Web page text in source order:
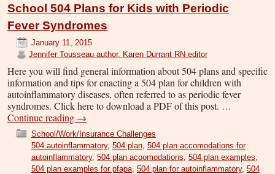
School 504 Plans for Kids with Periodic
Fever Syndromes
January 11, 2015
Jennifer Tousseau author, Karen Durrant RN editor
Here you will find general information about 504 plans and specific
information and tips for enacting a 504 plan for children with
autoinflammatory diseases, often referred to as periodic fever
syndromes. Click here to download a PDF of this post. …
Continue reading →
School/Work/Insurance Challenges
504 autoinflammatory, 504 plan, 504 plan accomodations for
autoinflammatory, 504 plan acoomodations 504 plan examples
504 plan examples for pfapa, 504 plan for autoinflammatory, 504